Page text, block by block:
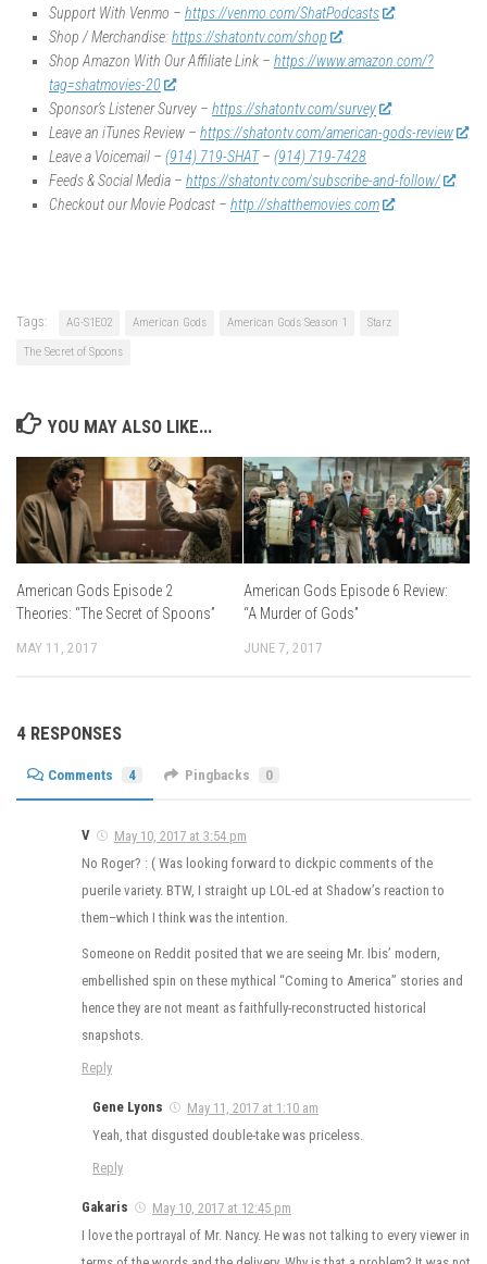
Support With Venmo – https://venmo.com/ShatPodcasts
Shop / Merchandise:https://shatontv.com/shop
Shop Amazon With Our Affiliate Link – https://www.amazon.com/?
tag=shatmovies-20
Sponsor’s Listener Survey – https://shatontv.com/survey
Leave an iTunes Review – https://shatontv.com/american-gods-review
Leave a Voicemail – (914) 719-SHAT– (914) 719-7428
Feeds & Social Media – https://shatontv.com/subscribe-and-follow/
Checkout our Movie Podcast – http://shatthemovies.com
Tags: AG-S1E02 American Gods American Gods Season 1 Starz
The Secret of Spoons
YOU MAY ALSO LIKE...
American Gods Episode 2
Theories: “The Secret of Spoons”
MAY 11, 2017
American Gods Episode 6 Review:
“A Murder of Gods”
JUNE 7, 2017
4 RESPONSES
Comments 4 Pingbacks 0
V
May 10, 2017 at 3:54 pm
No Roger? : ( Was looking forward to dickpic comments of the
puerile variety. BTW, I straight up LOL-ed at Shadow’s reaction to
them–which I think was the intention.
Someone on Reddit posited that we are seeing Mr. Ibis’ modern,
embellished spin on these mythical “Coming to America” stories and
hence they are not meant as faithfully-reconstructed historical
snapshots.
Reply
Gene Lyons
May 11, 2017 at 1:10 am
Yeah, that disgusted double-take was priceless.
Reply
Gakaris
May 10, 2017 at 12:45 pm
I love the portrayal of Mr. Nancy. He was not talking to every viewer in